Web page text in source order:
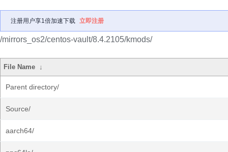
注册用户享1倍加速下载 立即注册
/mirrors_os2/centos-vault/8.4.2105/kmods/
File Name ↓
Parent directory/
Source/
aarch64/